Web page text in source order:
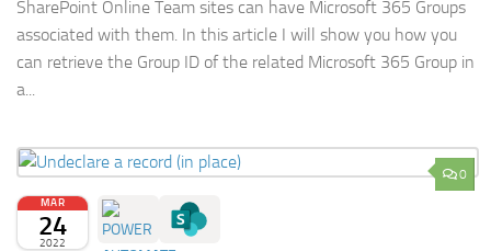
SharePoint Online Team sites can have Microsoft 365 Groups
associated with them. In this article I will show you how you
can retrieve the Group ID of the related Microsoft 365 Group in
a...
0
MAR
24
2022